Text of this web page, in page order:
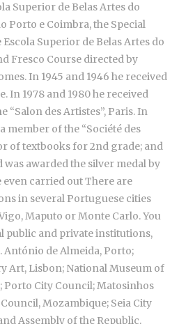
Superior de Belas Artes do
Porto e Coimbra, the Special
Superior de Belas Artes do
Fresco Course directed by
In 1945 and 1946 he received
In 1978 and 1980 he received
“Salon des Artistes”, Paris. In
member of the “Société des
of textbooks for 2nd grade; and
awarded the silver medal by
carried out There are
in several Portuguese cities
Maputo or Monte Carlo. You
public and private institutions,
de Almeida, Porto;
Art, Lisbon; National Museum of
Porto City Council; Matosinhos
Mozambique; Seia City
Assembly of the Republic.